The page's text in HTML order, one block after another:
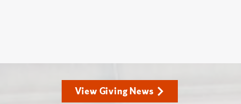
View Giving News